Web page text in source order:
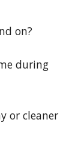
on?
during
or cleaner